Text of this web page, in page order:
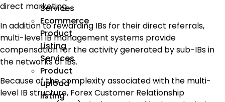
Services
Ecommerce
Product
Listing
Services
Product
upload
listing
direct marketing.
In addition to rewarding IBs for their direct referrals,
multi-level IB management systems provide
compensation for the activity generated by sub-IBs in
the networks of IBs.
Because of the complexity associated with the multi-
level IB structure, Forex Customer Relationship